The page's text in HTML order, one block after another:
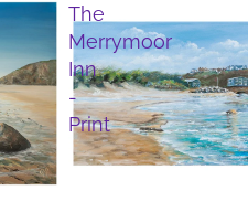
The
Merrymoor
Inn
-
Print